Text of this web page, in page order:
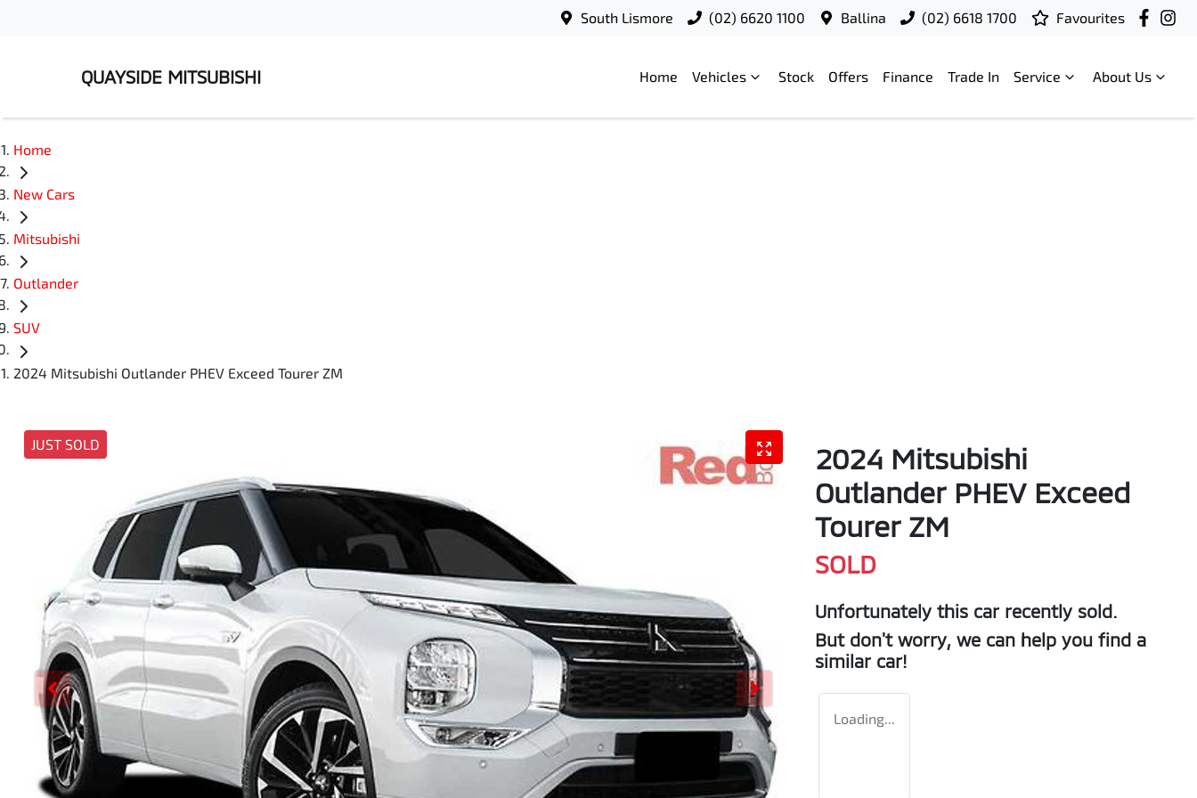
South Lismore (02) 6620 1100 Ballina (02) 6618 1700 Favourites
QUAYSIDE MITSUBISHI Home Vehicles Stock Offers Finance Trade In Service About Us
Home
New Cars
Mitsubishi
Outlander
SUV
2024 Mitsubishi Outlander PHEV Exceed Tourer ZM
JUST SOLD
2024 Mitsubishi
Outlander PHEV Exceed
Tourer ZM
SOLD
Unfortunately this car recently sold.
But don't worry, we can help you find a
similar car!
Loading...